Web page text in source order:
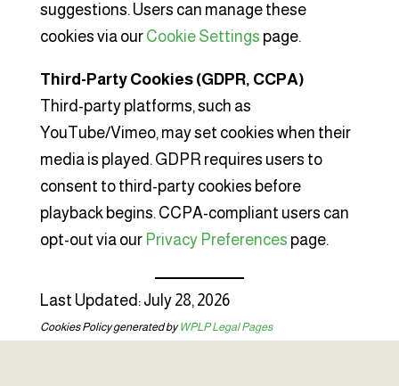
suggestions. Users can manage these
cookies via our Cookie Settings page.
Third-Party Cookies (GDPR, CCPA)
Third-party platforms, such as
YouTube/Vimeo, may set cookies when their
media is played. GDPR requires users to
consent to third-party cookies before
playback begins. CCPA-compliant users can
opt-out via our Privacy Preferences page.
Last Updated: July 28, 2026
Cookies Policy generated byWPLP Legal Pages